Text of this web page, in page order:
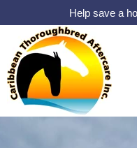
Help save a